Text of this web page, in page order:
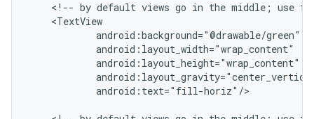
<!-- by default views go in the middle; use
    <TextView
            android:background="@drawable/green"
            android:layout_width="wrap_content"
            android:layout_height="wrap_content"
            android:text="fill-horiz"/>